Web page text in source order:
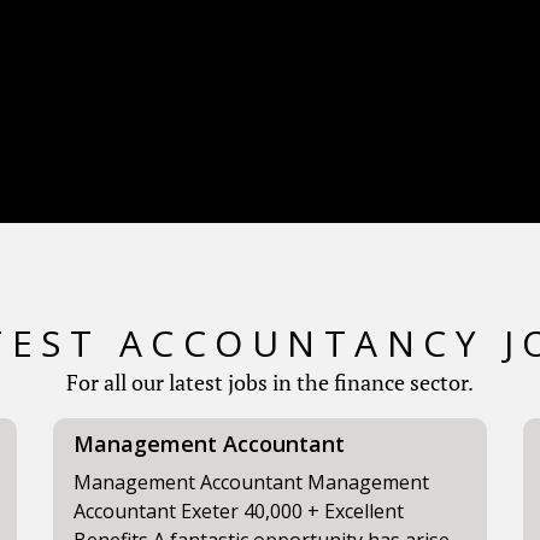
ACCOUNTANCY
For all our latest jobs in the finance sector.